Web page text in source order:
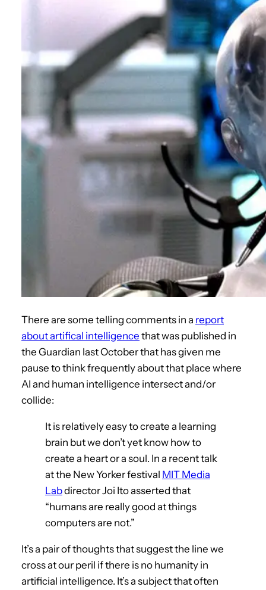
There are some telling comments in a report
about artifical intelligence that was published in
the Guardian last October that has given me
pause to think frequently about that place where
AI and human intelligence intersect and/or
collide:
It is relatively easy to create a learning
brain but we don’t yet know how to
create a heart or a soul. In a recent talk
at the New Yorker festival MIT Media
Labdirector Joi Ito asserted that
“humans are really good at things
computers are not.”
It’s a pair of thoughts that suggest the line we
cross at our peril if there is no humanity in
artificial intelligence. It’s a subject that often